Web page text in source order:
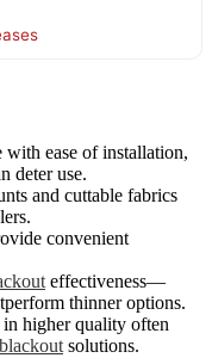
ease of installation,
deter use.
and cuttable fabrics
convenient
effectiveness—
thinner options.
higher quality often
blackout solutions.